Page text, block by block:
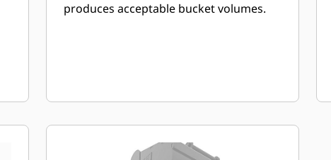
produces acceptable bucket volumes.